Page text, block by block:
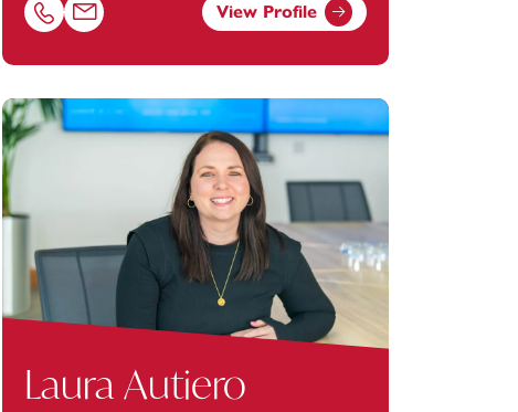
Call Alex Stone on 01823625649
Email Alex Stone at alex.stone@footanstey.com
View Profile
Laura Autiero